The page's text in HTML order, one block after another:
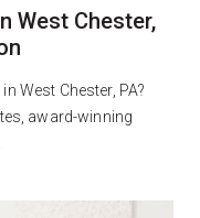
West Chester,
West Chester, PA?
award-winning